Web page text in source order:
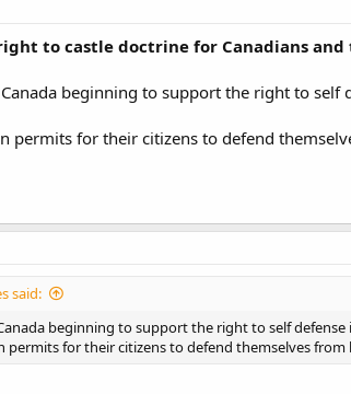
to castle doctrine for Canadians
beginning to support the right to
permits for their citizens to defend
said:
beginning to support the right to self
permits for their citizens to defend themselves from